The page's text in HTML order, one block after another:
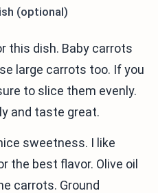
(optional)
this dish. Baby carrots
large carrots too. If you
to slice them evenly.
and taste great.
sweetness. I like
the best flavor. Olive oil
carrots. Ground